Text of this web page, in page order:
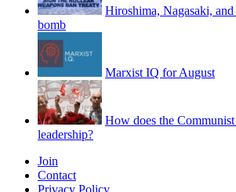
Hiroshima, Nagasaki,
bomb
Marxist IQ for August
How does the
leadership?
Join
Contact